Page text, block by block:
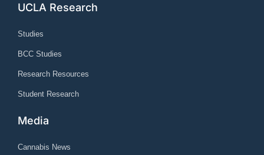
UCLA Research
Studies
BCC Studies
Research Resources
Student Research
Media
Cannabis News